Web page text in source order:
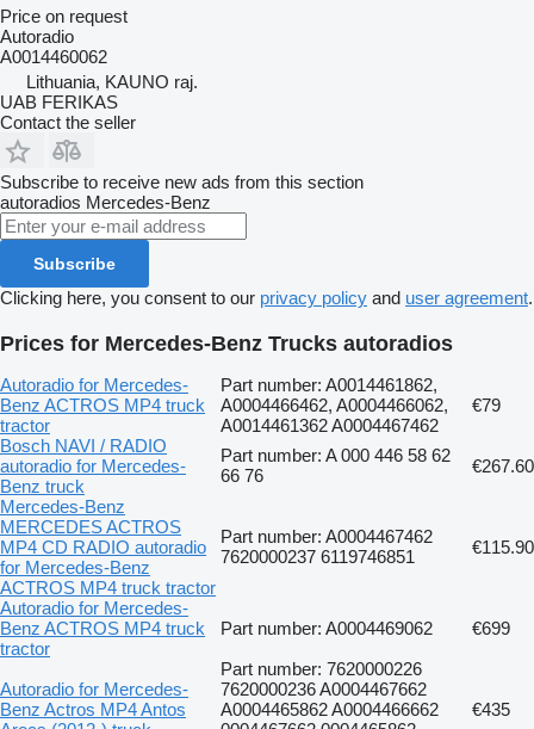
Price on request
Autoradio
A0014460062
Lithuania, KAUNO raj.
UAB FERIKAS
Contact the seller
Subscribe to receive new ads from this section
autoradios Mercedes-Benz
Subscribe
Clicking here, you consent to our privacy policy and user agreement.
Prices for Mercedes-Benz Trucks autoradios
Autoradio for Mercedes-
Benz ACTROS MP4 truck
tractor
Part number: A0014461862,
A0004466462, A0004466062,
A0014461362 A0004467462
€79
Bosch NAVI / RADIO
autoradio for Mercedes-
Benz truck
Part number: A 000 446 58 62
66 76
€267.60
Mercedes-Benz
MERCEDES ACTROS
MP4 CD RADIO autoradio
for Mercedes-Benz
ACTROS MP4 truck tractor
Part number: A0004467462
7620000237 6119746851
€115.90
Autoradio for Mercedes-
Benz ACTROS MP4 truck
tractor
Part number: A0004469062 €699
Autoradio for Mercedes-
Benz Actros MP4 Antos
Part number: 7620000226
7620000236 A0004467662
A0004465862 A0004466662
€435